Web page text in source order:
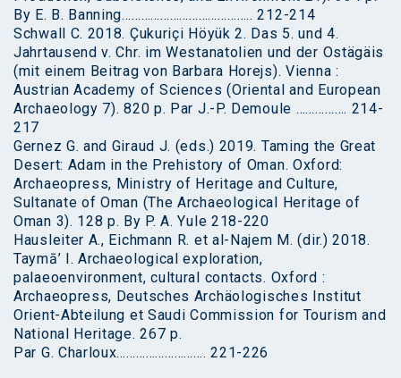
By E. B. Banning………………………………….. 212-214
Schwall C. 2018. Çukuriçi Höyük 2. Das 5. und 4.
Jahrtausend v. Chr. im Westanatolien und der Ostägäis
(mit einem Beitrag von Barbara Horejs). Vienna :
Austrian Academy of Sciences (Oriental and European
Archaeology 7). 820 p. Par J.-P. Demoule ……………. 214-
217
Gernez G. and Giraud J. (eds.) 2019. Taming the Great
Desert: Adam in the Prehistory of Oman. Oxford:
Archaeopress, Ministry of Heritage and Culture,
Sultanate of Oman (The Archaeological Heritage of
Oman 3). 128 p. By P. A. Yule 218-220
Hausleiter A., Eichmann R. et al-Najem M. (dir.) 2018.
Taymā’ I. Archaeological exploration,
palaeoenvironment, cultural contacts. Oxford :
Archaeopress, Deutsches Archäologisches Institut
Orient-Abteilung et Saudi Commission for Tourism and
National Heritage. 267 p.
Par G. Charloux………………………. 221-226